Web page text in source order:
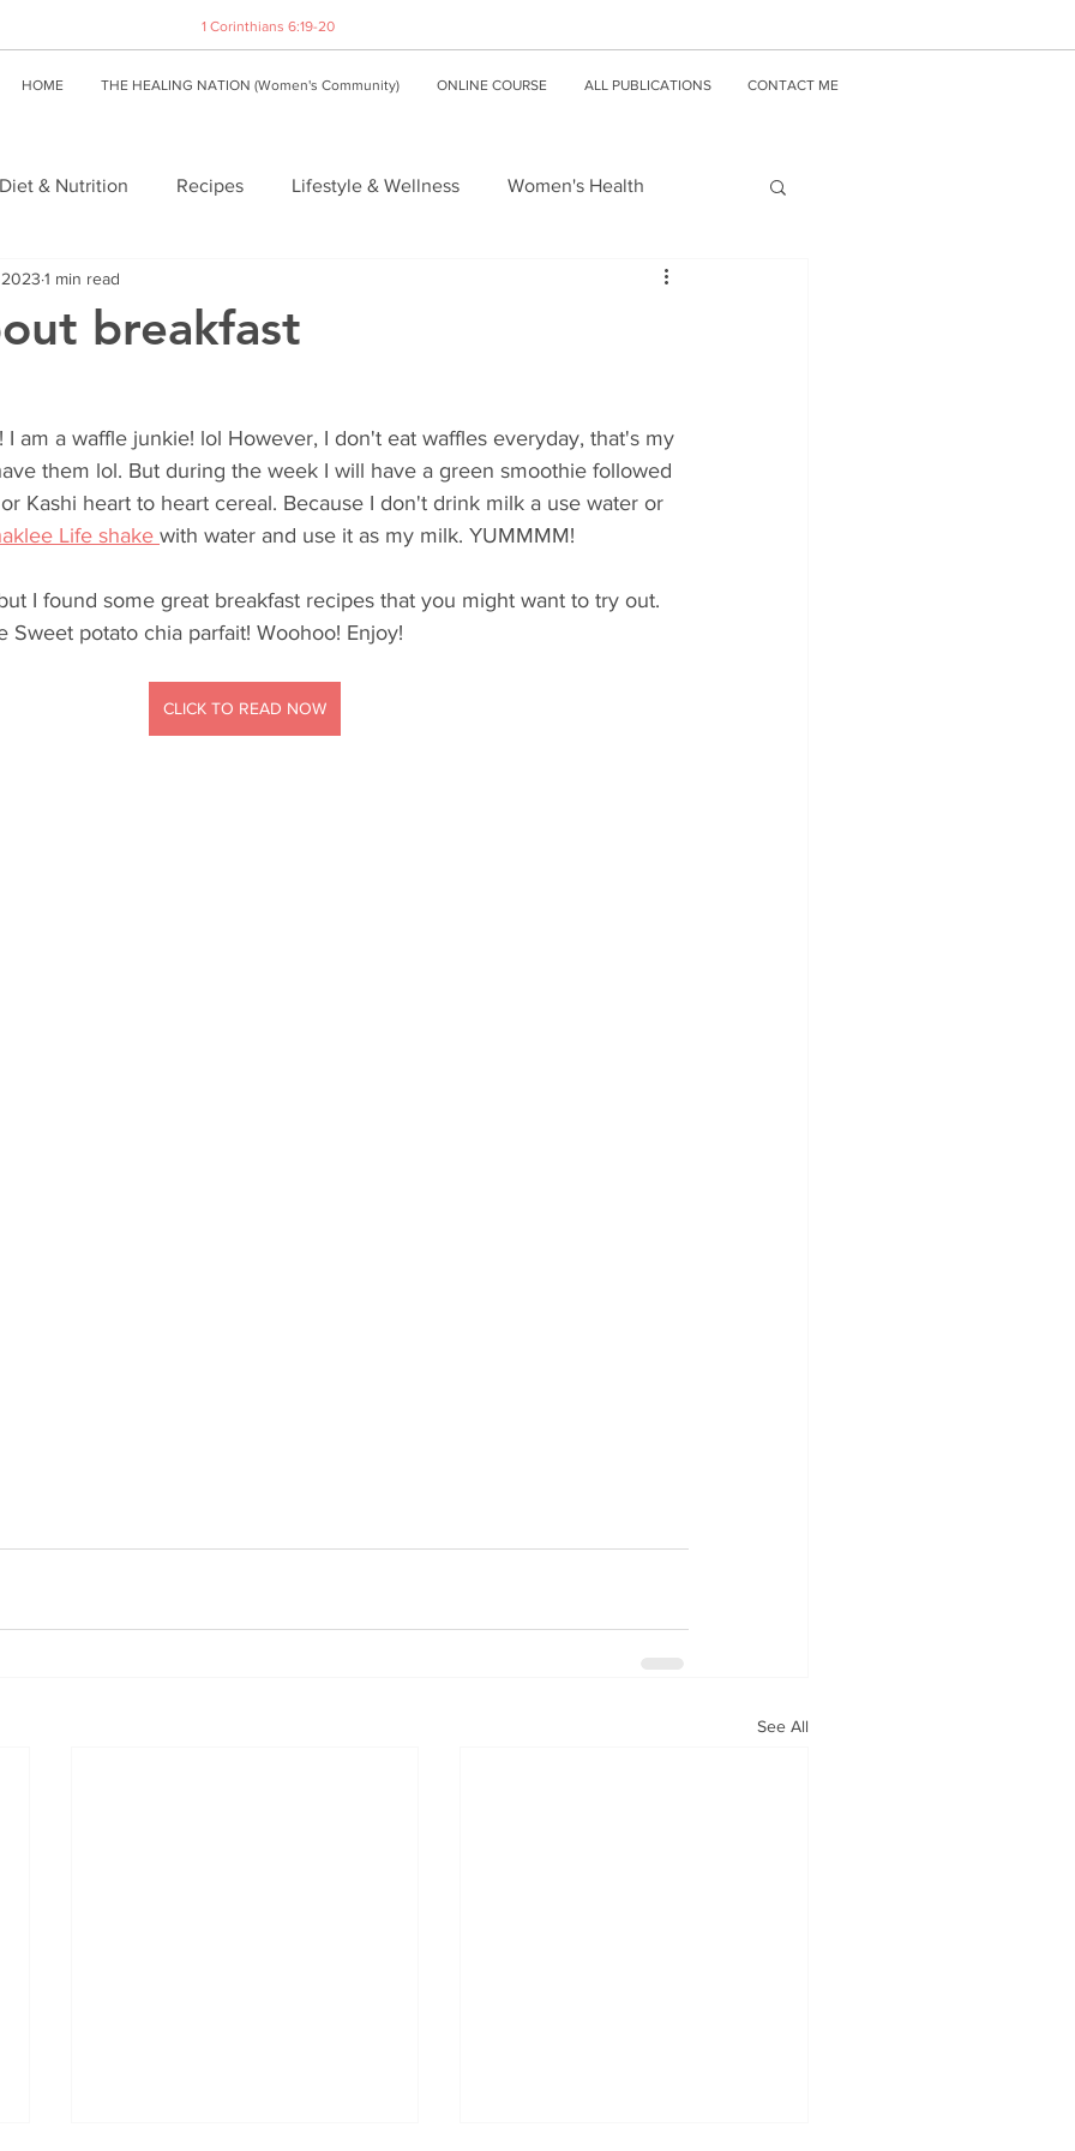
1 Corinthians 6:19-20
HOME THE HEALING NATION (Women's Community) ONLINE COURSE ALL PUBLICATIONS CONTACT ME
Diet & Nutrition Recipes Lifestyle & Wellness Women's Health
breakfast
1 min read
I am a waffle junkie! lol However, I don't eat waffles everyday, that's my
them lol. But during the week I will have a green smoothie followed
Kashi heart to heart cereal. Because I don't drink milk a use water or
Life shake with water and use it as my milk. YUMMMM!
I found some great breakfast recipes that you might want to try out.
Sweet potato chia parfait! Woohoo! Enjoy!
CLICK TO READ NOW
See All